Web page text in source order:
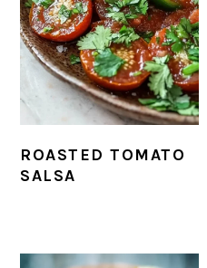
ROASTED TOMATO
SALSA